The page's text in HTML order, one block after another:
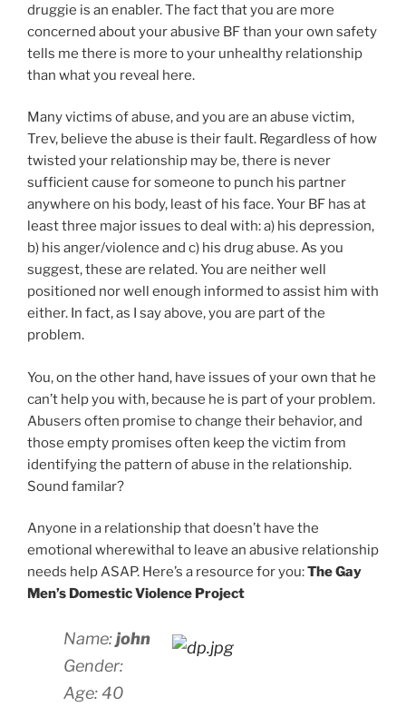
druggie is an enabler. The fact that you are more
concerned about your abusive BF than your own safety
tells me there is more to your unhealthy relationship
than what you reveal here.
Many victims of abuse, and you are an abuse victim,
Trev, believe the abuse is their fault. Regardless of how
twisted your relationship may be, there is never
sufficient cause for someone to punch his partner
anywhere on his body, least of his face. Your BF has at
least three major issues to deal with: a) his depression,
b) his anger/violence and c) his drug abuse. As you
suggest, these are related. You are neither well
positioned nor well enough informed to assist him with
either. In fact, as I say above, you are part of the
problem.
You, on the other hand, have issues of your own that he
can’t help you with, because he is part of your problem.
Abusers often promise to change their behavior, and
those empty promises often keep the victim from
identifying the pattern of abuse in the relationship.
Sound familar?
Anyone in a relationship that doesn’t have the
emotional wherewithal to leave an abusive relationship
needs help ASAP. Here’s a resource for you:The Gay
Men’s Domestic Violence Project
Name:john
Gender:
Age: 40